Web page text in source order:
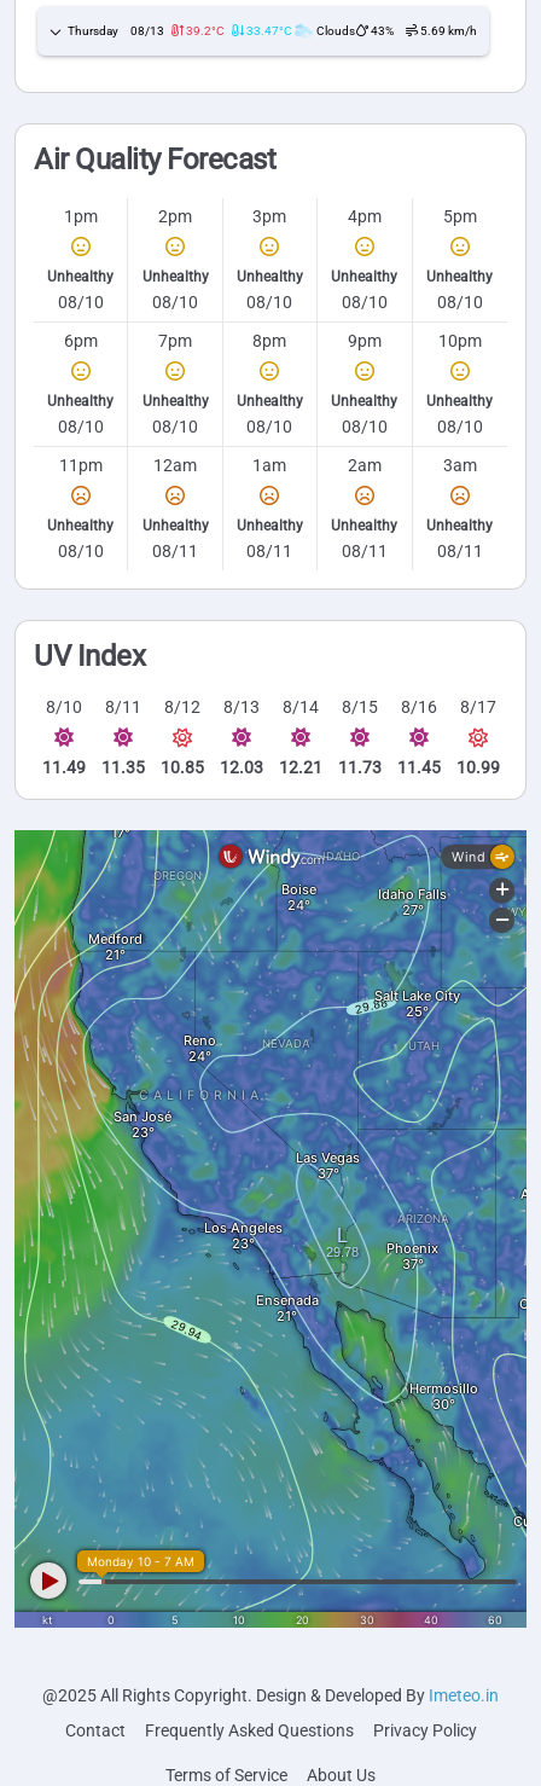
Thursday 08/13 39.2°C 33.47°C Clouds 43% 5.69 km/h
Air Quality Forecast
1pm
Unhealthy
08/10
2pm
Unhealthy
08/10
3pm
Unhealthy
08/10
4pm
Unhealthy
08/10
5pm
Unhealthy
08/10
6pm
Unhealthy
08/10
7pm
Unhealthy
08/10
8pm
Unhealthy
08/10
9pm
Unhealthy
08/10
10pm
Unhealthy
08/10
11pm
Unhealthy
08/10
12am
Unhealthy
08/11
1am
Unhealthy
08/11
2am
Unhealthy
08/11
3am
Unhealthy
08/11
UV Index
8/10
11.49
8/11
11.35
8/12
10.85
8/13
12.03
8/14
12.21
8/15
11.73
8/16
11.45
8/17
10.99
@2025 All Rights Copyright. Design & Developed By Imeteo.in
Contact
Frequently Asked Questions Privacy Policy
Terms of Service About Us